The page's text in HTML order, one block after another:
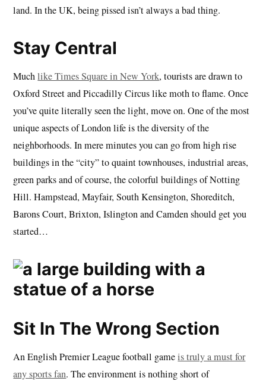
land. In the UK, being pissed isn’t always a bad thing.
Stay Central
Muchlike Times Square in New York, tourists are drawn to
Oxford Street and Piccadilly Circus like moth to flame. Once
you’ve quite literally seen the light, move on. One of the most
unique aspects of London life is the diversity of the
neighborhoods. In mere minutes you can go from high rise
buildings in the “city” to quaint townhouses, industrial areas,
green parks and of course, the colorful buildings of Notting
Hill. Hampstead, Mayfair, South Kensington, Shoreditch,
Barons Court, Brixton, Islington and Camden should get you
started…
Sit In The Wrong Section
An English Premier League football gameis truly a must for
any sports fan. The environment is nothing short of